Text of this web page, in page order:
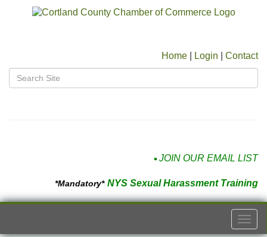
Home Login Contact
JOIN OUR EMAIL LIST
*Mandatory* NYS Sexual Harassment Training